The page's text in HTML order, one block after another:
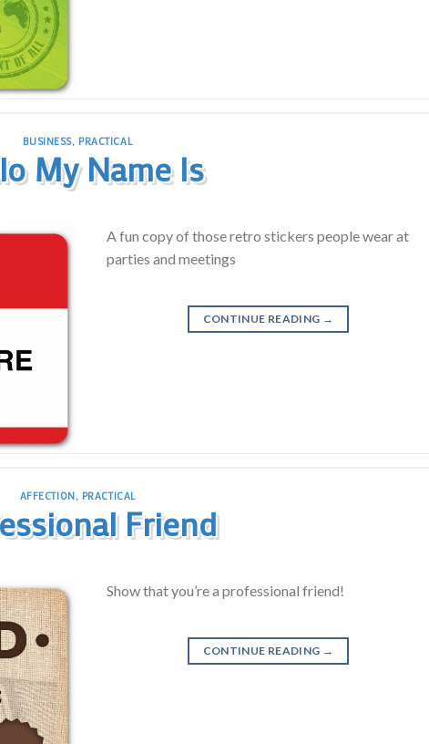
BUSINESS, PRACTICAL
My Name Is
A fun copy of those retro stickers people wear at
parties and meetings
CONTINUE READING →
AFFECTION, PRACTICAL
Friend
Show that you’re a professional friend!
CONTINUE READING →